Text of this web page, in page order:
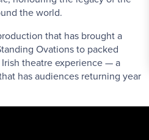
the world.
that has brought a
Ovations to packed
theatre experience — a
has audiences returning year